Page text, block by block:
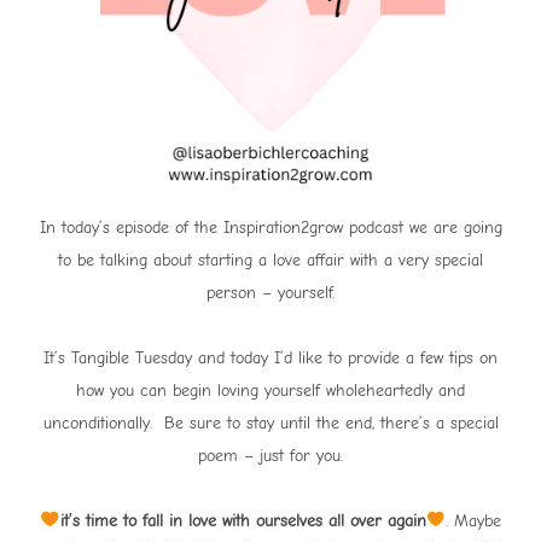
In today’s episode of the Inspiration2grow podcast we are going
to be talking about starting a love affair with a very special
person – yourself.
It’s Tangible Tuesday and today I’d like to provide a few tips on
how you can begin loving yourself wholeheartedly and
unconditionally. Be sure to stay until the end, there’s a special
poem – just for you.
it’s time to fall in love with ourselves all over again
. Maybe